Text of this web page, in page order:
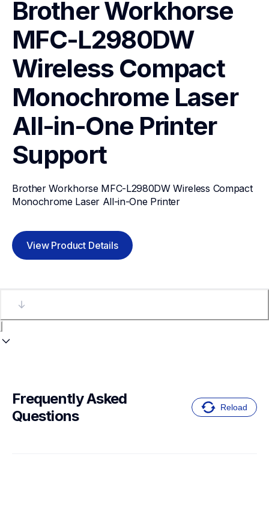
Brother Workhorse
MFC-L2980DW
Wireless Compact
Monochrome Laser
All-in-One Printer
Support
Brother Workhorse MFC-L2980DW Wireless Compact
Monochrome Laser All-in-One Printer
View Product Details
Frequently Asked
Questions
Reload